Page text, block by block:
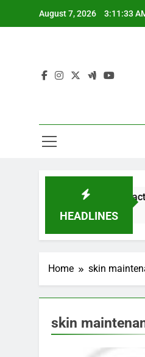
August 7, 2026 3:11:33
HEADLINES
effective recovery tactics
Home skin
skin